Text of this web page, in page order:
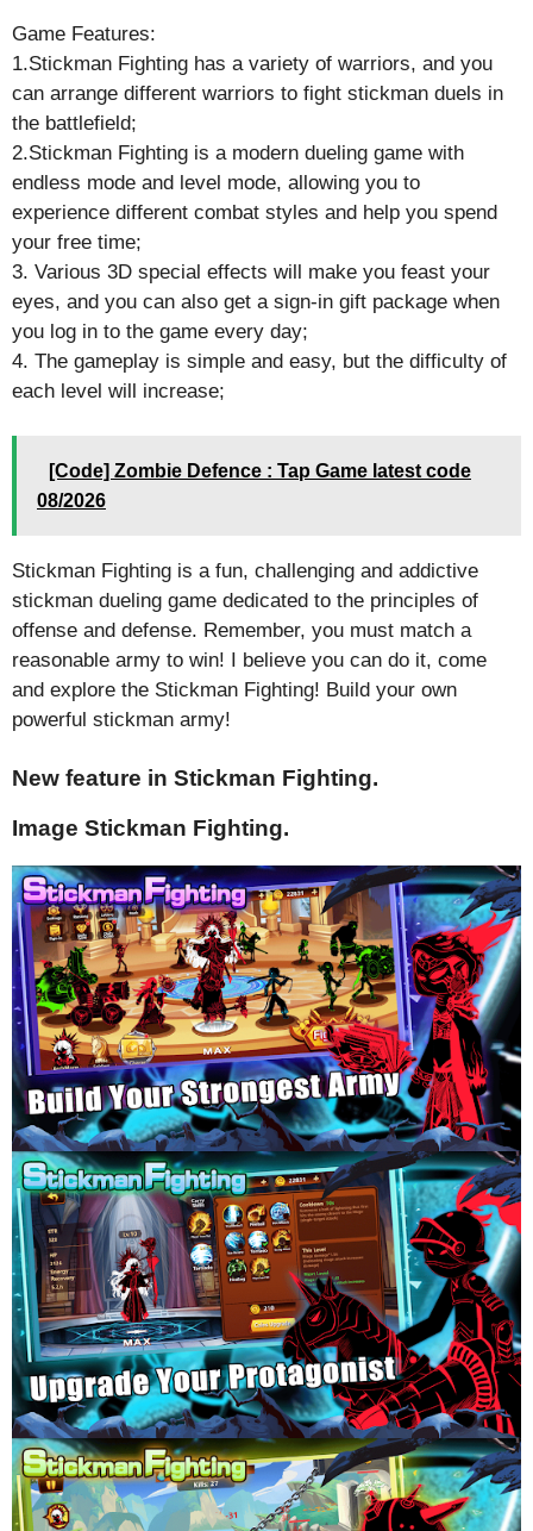
Game Features:
1.Stickman Fighting has a variety of warriors, and you
can arrange different warriors to fight stickman duels in
the battlefield;
2.Stickman Fighting is a modern dueling game with
endless mode and level mode, allowing you to
experience different combat styles and help you spend
your free time;
3. Various 3D special effects will make you feast your
eyes, and you can also get a sign-in gift package when
you log in to the game every day;
4. The gameplay is simple and easy, but the difficulty of
each level will increase;
[Code] Zombie Defence : Tap Game latest code
08/2026
Stickman Fighting is a fun, challenging and addictive
stickman dueling game dedicated to the principles of
offense and defense. Remember, you must match a
reasonable army to win! I believe you can do it, come
and explore the Stickman Fighting! Build your own
powerful stickman army!
New feature in Stickman Fighting.
Image Stickman Fighting.